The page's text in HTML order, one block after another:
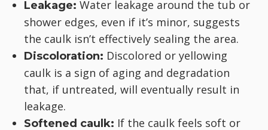
Leakage: Water leakage around the tub or
shower edges, even if it’s minor, suggests
the caulk isn’t effectively sealing the area.
Discoloration: Discolored or yellowing
caulk is a sign of aging and degradation
that, if untreated, will eventually result in
leakage.
Softened caulk: If the caulk feels soft or